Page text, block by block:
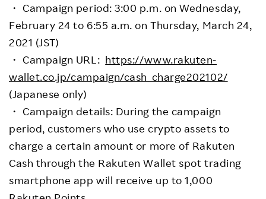
・ Campaign period: 3:00 p.m. on Wednesday,
February 24 to 6:55 a.m. on Thursday, March 24,
2021 (JST)
・ Campaign URL: https://www.rakuten-
wallet.co.jp/campaign/cash_charge202102/
(Japanese only)
・ Campaign details: During the campaign
period, customers who use crypto assets to
charge a certain amount or more of Rakuten
Cash through the Rakuten Wallet spot trading
smartphone app will receive up to 1,000